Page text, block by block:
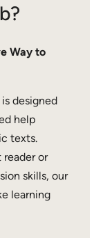
Way to
designed
help
texts.
or
skills, our
learning